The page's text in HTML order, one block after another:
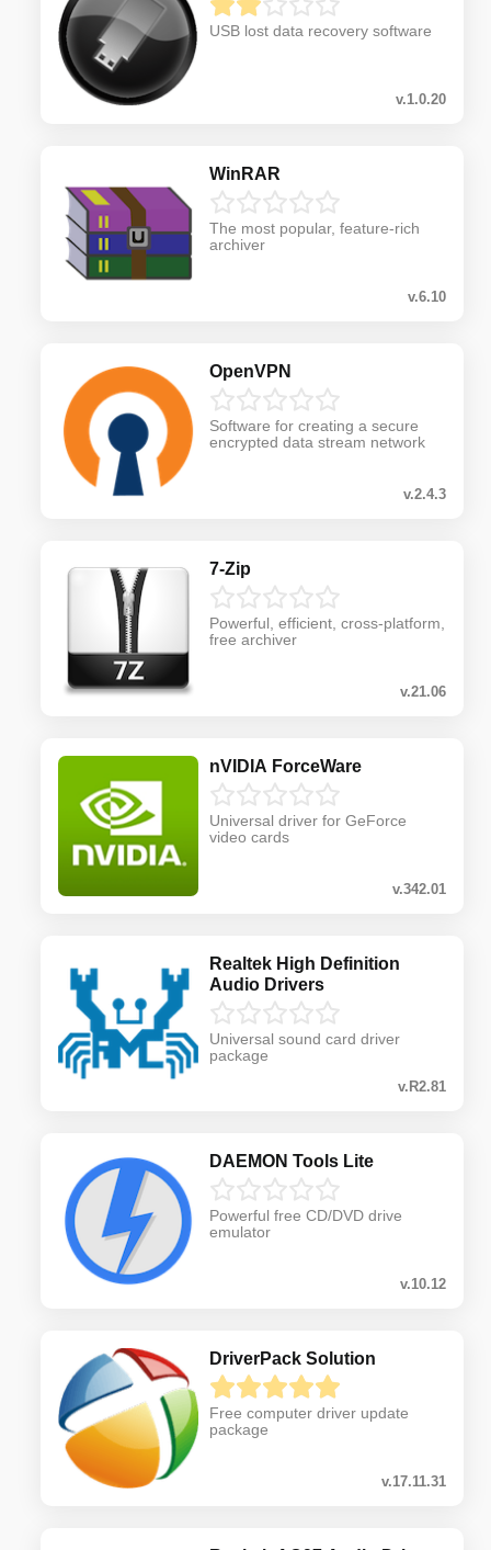
USB lost data recovery software
v.1.0.20
WinRAR
The most popular, feature-rich
archiver
v.6.10
OpenVPN
Software for creating a secure
encrypted data stream network
v.2.4.3
7-Zip
Powerful, efficient, cross-platform,
free archiver
v.21.06
nVIDIA ForceWare
Universal driver for GeForce
video cards
v.342.01
Realtek High Definition
Audio Drivers
Universal sound card driver
package
v.R2.81
DAEMON Tools Lite
Powerful free CD/DVD drive
emulator
v.10.12
DriverPack Solution
Free computer driver update
package
v.17.11.31